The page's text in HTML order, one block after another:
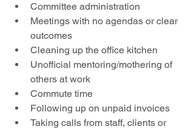
Committee administration
Meetings with no agendas or clear
outcomes
Cleaning up the office kitchen
Unofficial mentoring/mothering of
others at work
Commute time
Following up on unpaid invoices
Taking calls from staff, clients or